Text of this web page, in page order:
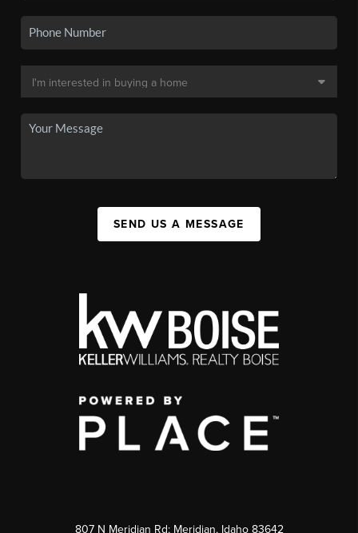
SEND US A MESSAGE
807 N Meridian Rd; Meridian, Idaho 83642